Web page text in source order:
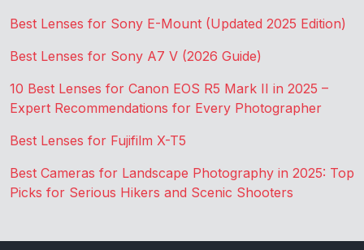
Best Lenses for Sony E-Mount (Updated 2025 Edition)
Best Lenses for Sony A7 V (2026 Guide)
10 Best Lenses for Canon EOS R5 Mark II in 2025 –
Expert Recommendations for Every Photographer
Best Lenses for Fujifilm X-T5
Best Cameras for Landscape Photography in 2025: Top
Picks for Serious Hikers and Scenic Shooters